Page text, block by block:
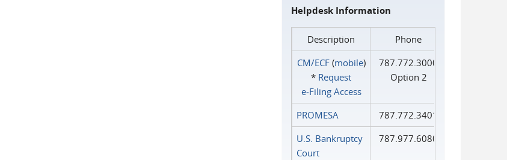
Helpdesk Information
Description
Phone
CM/ECF(mobile)
* Request
e‑Filing Access
787.772.3000
Option 2
PROMESA
787.772.3401
U.S. Bankruptcy
Court
787.977.6080